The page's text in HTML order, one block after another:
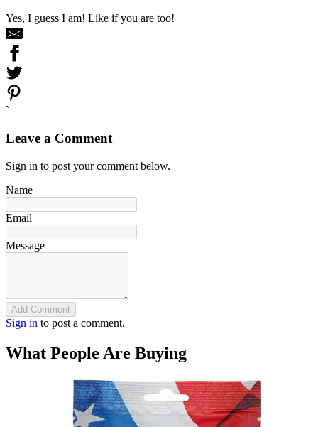
Yes, I guess I am! Like if you are too!
`
Leave a Comment
Sign in to post your comment below.
Name
Email
Message
Add Comment
Sign in to post a comment.
What People Are Buying